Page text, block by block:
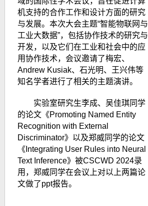
机支持的合作工作和设计方面的研究
与发展。 本次大会主题“智能物联网与
工业大数据”，包括协作技术的研究与
开发，以及它们在工业和社会中的应
用协作技术， 会议邀请了梅宏、
Andrew Kusiak、石光明、王兴伟等
知名学者进行了相关的主题演讲。
实验室研究生李成、吴佳琪同学
的论文《Promoting Named Entity
Recognition with External
Discriminator》以及郑威同学的论文
《 Integrating User Rules into Neural
Text Inference》被CSCWD 2024录
用，郑威同学在会议上对以上两篇论
文做了ppt报告。